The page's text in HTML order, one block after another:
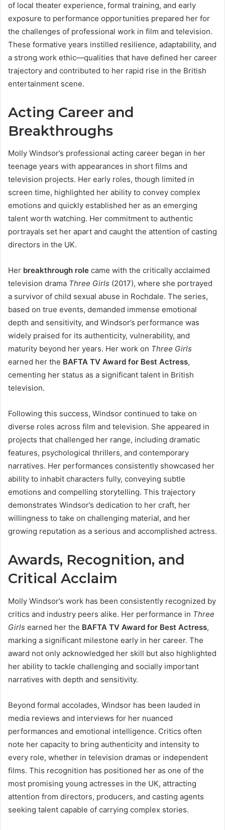
of local theater experience, formal training, and early
exposure to performance opportunities prepared her for
the challenges of professional work in film and television.
These formative years instilled resilience, adaptability, and
a strong work ethic—qualities that have defined her career
trajectory and contributed to her rapid rise in the British
entertainment scene.
Acting Career and
Breakthroughs
Molly Windsor’s professional acting career began in her
teenage years with appearances in short films and
television projects. Her early roles, though limited in
screen time, highlighted her ability to convey complex
emotions and quickly established her as an emerging
talent worth watching. Her commitment to authentic
portrayals set her apart and caught the attention of casting
directors in the UK.
Her breakthrough role came with the critically acclaimed
television drama Three Girls (2017), where she portrayed
a survivor of child sexual abuse in Rochdale. The series,
based on true events, demanded immense emotional
depth and sensitivity, and Windsor’s performance was
widely praised for its authenticity, vulnerability, and
maturity beyond her years. Her work on Three Girls
earned her the BAFTA TV Award for Best Actress,
cementing her status as a significant talent in British
television.
Following this success, Windsor continued to take on
diverse roles across film and television. She appeared in
projects that challenged her range, including dramatic
features, psychological thrillers, and contemporary
narratives. Her performances consistently showcased her
ability to inhabit characters fully, conveying subtle
emotions and compelling storytelling. This trajectory
demonstrates Windsor’s dedication to her craft, her
willingness to take on challenging material, and her
growing reputation as a serious and accomplished actress.
Awards, Recognition, and
Critical Acclaim
Molly Windsor’s work has been consistently recognized by
critics and industry peers alike. Her performance in Three
Girls earned her the BAFTA TV Award for Best Actress,
marking a significant milestone early in her career. The
award not only acknowledged her skill but also highlighted
her ability to tackle challenging and socially important
narratives with depth and sensitivity.
Beyond formal accolades, Windsor has been lauded in
media reviews and interviews for her nuanced
performances and emotional intelligence. Critics often
note her capacity to bring authenticity and intensity to
every role, whether in television dramas or independent
films. This recognition has positioned her as one of the
most promising young actresses in the UK, attracting
attention from directors, producers, and casting agents
seeking talent capable of carrying complex stories.